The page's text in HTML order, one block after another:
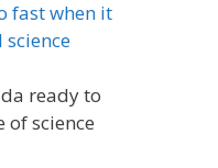
fast when it
ready to
of science